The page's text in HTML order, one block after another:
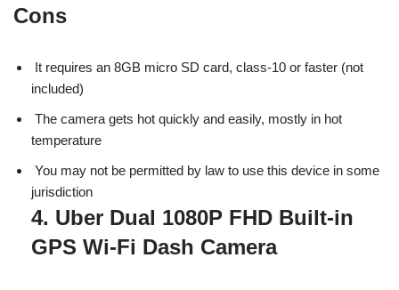
Cons
It requires an 8GB micro SD card, class-10 or faster (not
included)
The camera gets hot quickly and easily, mostly in hot
temperature
You may not be permitted by law to use this device in some
jurisdiction
4. Uber Dual 1080P FHD Built-in
GPS Wi-Fi Dash Camera